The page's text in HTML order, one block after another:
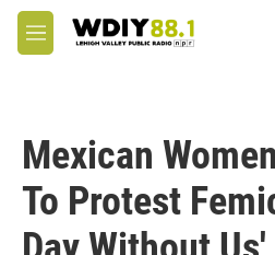
Skip to main content
M
e
Mexican
To Protest